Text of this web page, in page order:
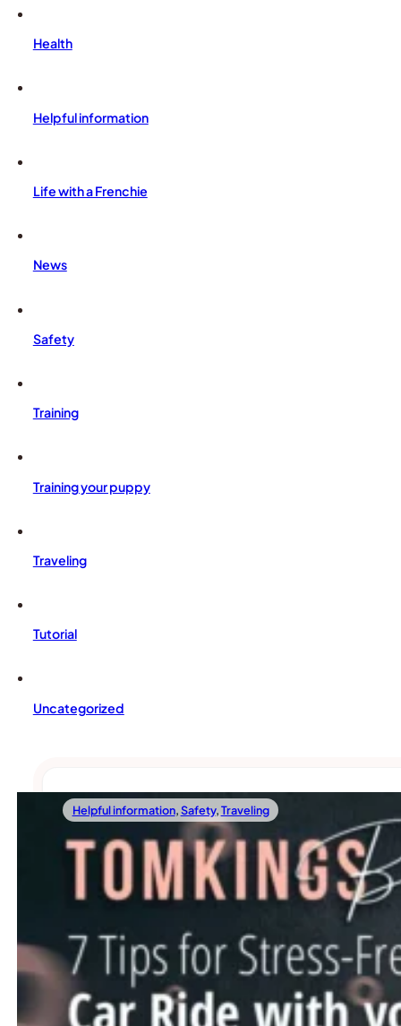
Health
Helpful information
Life with a Frenchie
News
Safety
Training
Training your puppy
Traveling
Tutorial
Uncategorized
Helpful information,Safety,Traveling
7 Tips For Stress-Free Car Rides With
When it comes to traveling with your beloved French
Read more